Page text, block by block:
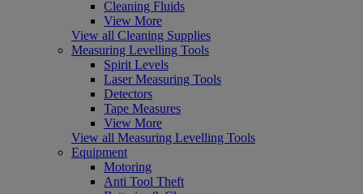
Cleaning Fluids
View More
View all Cleaning Supplies
Measuring Levelling Tools
Spirit Levels
Laser Measuring Tools
Detectors
Tape Measures
View More
View all Measuring Levelling Tools
Equipment
Motoring
Anti Tool Theft